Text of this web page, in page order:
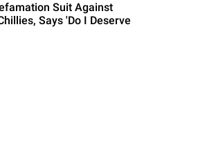
Suit Against
Says 'Do I Deserve